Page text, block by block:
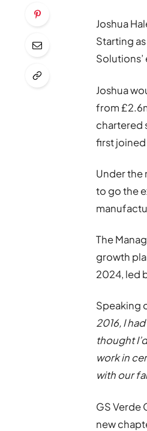
Joshua
Starting
Joshua
from
chartered
first joined
Under the
to go the
The
growth
2024, led
Speaking
2016, I
thought
work in
with our
GS Verde
new